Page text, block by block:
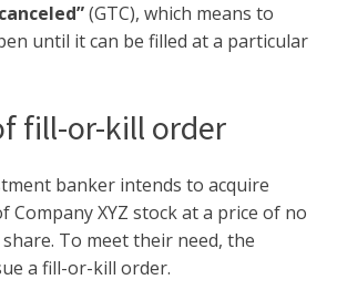
(GTC), which means to
until it can be filled at a particular
fill-or-kill order
banker intends to acquire
Company XYZ stock at a price of no
To meet their need, the
a fill-or-kill order.